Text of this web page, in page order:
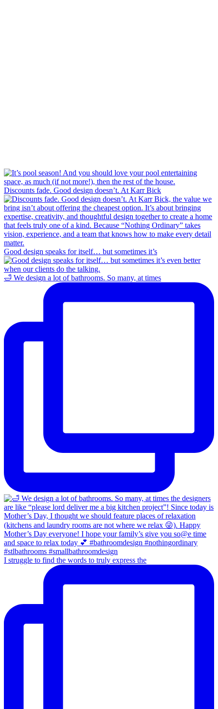
Discounts fade. Good design doesn’t. At Karr Bick
Good design speaks for itself… but sometimes it’s
🛁 We design a lot of bathrooms. So many, at times
I struggle to find the words to truly express the